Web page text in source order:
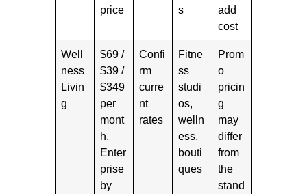
price
s
add
cost
Well
ness
Livin
g
$69 /
$39 /
$349
per
mont
h,
Enter
prise
by
Confi
rm
curre
nt
rates
Fitne
ss
studi
os,
welln
ess,
bouti
ques
Prom
o
pricin
g
may
differ
from
the
stand